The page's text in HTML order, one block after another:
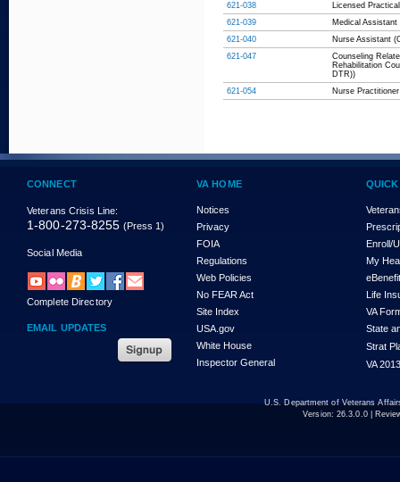
621-038
Licensed
621-039
Medical
621-040
Nurse Assistant
621-047
Counseling
Rehabilitation
DTR))
621-054
Nurse Practitioner
CONNECT
Veterans Crisis Line:
1-800-273-8255 (Press 1)
Social Media
Complete Directory
EMAIL UPDATES
VA HOME
Notices
Privacy
FOIA
Regulations
Web Policies
No FEAR Act
Site Index
USA.gov
White House
Inspector General
Enroll/
My
Life
VA
State
Strat
VA
U.S. Department of Veterans
Version: 26.3.0.0|